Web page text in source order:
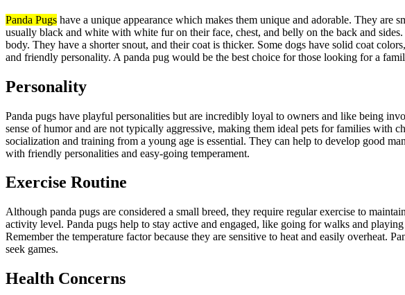
Panda Pugs have a unique appearance which makes them unique and adorable. They
usually black and white with white fur on their face, chest, and belly on the back and
body. They have a shorter snout, and their coat is thicker. Some dogs have solid coat
and friendly personality. A panda pug would be the best choice for those looking for a
Personality
Panda pugs have playful personalities but are incredibly loyal to owners and like being
sense of humor and are not typically aggressive, making them ideal pets for families with
socialization and training from a young age is essential. They can help to develop good
with friendly personalities and easy-going temperament.
Exercise Routine
Although panda pugs are considered a small breed, they require regular exercise to
activity level. Panda pugs help to stay active and engaged, like going for walks and
Remember the temperature factor because they are sensitive to heat and easily overheat.
seek games.
Health Concerns